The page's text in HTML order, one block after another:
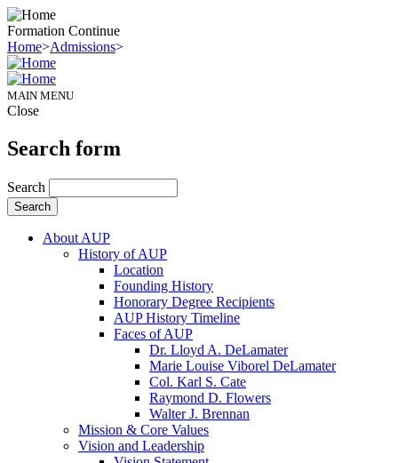
Formation Continue
Home>Admissions>
MAIN MENU
Close
Search form
Search
About AUP
History of AUP
Location
Founding History
Honorary Degree Recipients
AUP History Timeline
Faces of AUP
Dr. Lloyd A. DeLamater
Marie Louise Viborel DeLamater
Col. Karl S. Cate
Raymond D. Flowers
Walter J. Brennan
Mission & Core Values
Vision and Leadership